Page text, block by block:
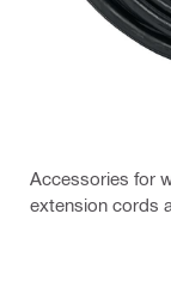
Accessories for
extension cords